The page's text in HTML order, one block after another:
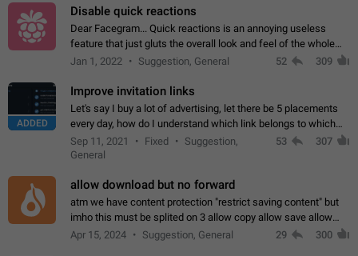
Disable quick reactions
Dear Facegram... Quick reactions is an annoying useless
feature that just gluts the overall look and feel of the whole
chat area UX/UI. Please add an option to disable that feature
Jan 1, 2022 Suggestion, General 52 309
ADDED
Improve invitation links
Let's say I buy a lot of advertising, let there be 5 placements
every day, how do I understand which link belongs to which
channel? Constantly going in and looking at whether it's a link
or not is hard…
Sep 11, 2021 Fixed
Suggestion,
General
53 307
allow download but no forward
atm we have content protection "restrict saving content" but
imho this must be splited on 3 allow copy allow save allow
forward on that way we can allow saving content locally, but
Apr 15, 2024 Suggestion, General 29 300